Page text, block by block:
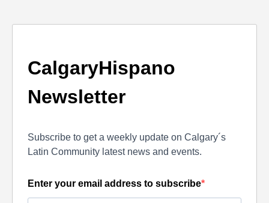
CalgaryHispano
Newsletter
Subscribe to get a weekly update on Calgary´s
Latin Community latest news and events.
Enter your email address to subscribe